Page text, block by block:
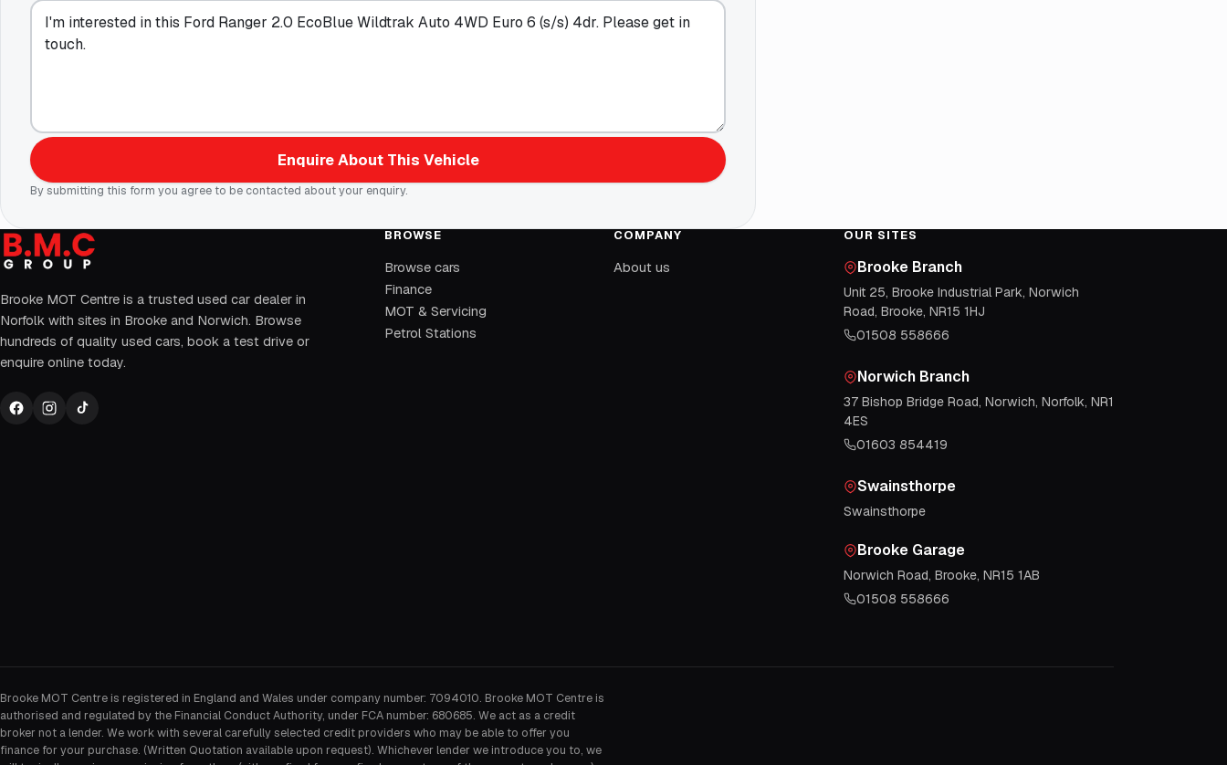
Enquire About This Vehicle
By submitting this form you agree to be contacted about your enquiry.
Brooke MOT Centre is a trusted used car dealer in
Norfolk with sites in Brooke and Norwich. Browse
hundreds of quality used cars, book a test drive or
enquire online today.
BROWSE
Browse cars
Finance
MOT & Servicing
Petrol Stations
COMPANY
About us
OUR SITES
Brooke Branch
Unit 25, Brooke Industrial Park, Norwich
Road, Brooke, NR15 1HJ
01508 558666
Norwich Branch
37 Bishop Bridge Road, Norwich, Norfolk, NR1
4ES
01603 854419
Swainsthorpe
Swainsthorpe
Brooke Garage
Norwich Road, Brooke, NR15 1AB
01508 558666
Brooke MOT Centre is registered in England and Wales under company number: 7094010. Brooke MOT Centre is
authorised and regulated by the Financial Conduct Authority, under FCA number: 680685. We act as a credit
broker not a lender. We work with several carefully selected credit providers who may be able to offer you
finance for your purchase. (Written Quotation available upon request). Whichever lender we introduce you to, we